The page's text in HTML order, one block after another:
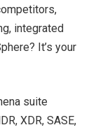
integrated
It’s your
suite
XDR, SASE,